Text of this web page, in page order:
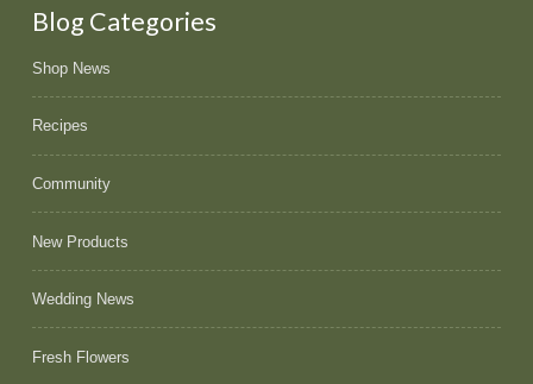
Blog Categories
Shop News
Recipes
Community
New Products
Wedding News
Fresh Flowers